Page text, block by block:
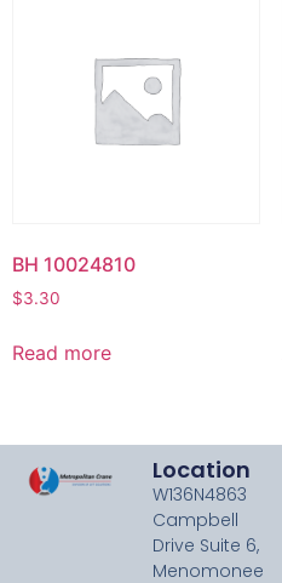
BH 10024810
$3.30
Read more
Location
W136N4863
Campbell
Drive Suite 6,
Menomonee